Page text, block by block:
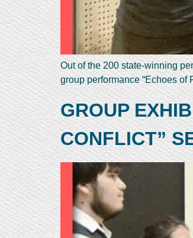
Out of the 200 state-winning
group performance “Echoes
GROUP
CONFLICT”